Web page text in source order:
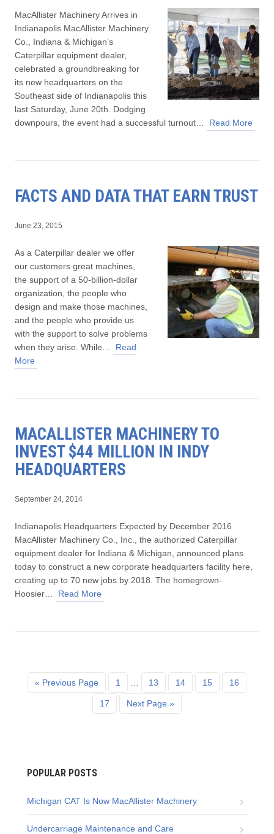
MacAllister Machinery Arrives in
Indianapolis MacAllister Machinery
Co., Indiana & Michigan’s
Caterpillar equipment dealer,
celebrated a groundbreaking for
its new headquarters on the
Southeast side of Indianapolis this
last Saturday, June 20th. Dodging
downpours, the event had a successful turnout…
Read More
FACTS AND DATA THAT EARN TRUST
June 23, 2015
As a Caterpillar dealer we offer
our customers great machines,
the support of a 50-billion-dollar
organization, the people who
design and make those machines,
and the people who provide us
with the support to solve problems
when they arise. While…
Read
More
MACALLISTER MACHINERY TO
INVEST $44 MILLION IN INDY
HEADQUARTERS
September 24, 2014
Indianapolis Headquarters Expected by December 2016
MacAllister Machinery Co., Inc., the authorized Caterpillar
equipment dealer for Indiana & Michigan, announced plans
today to construct a new corporate headquarters facility here,
creating up to 70 new jobs by 2018. The homegrown-
Hoosier…
Read More
« Previous Page 1 13 14 15 16
17 Next Page »
POPULAR POSTS
Michigan CAT Is Now MacAllister Machinery
Undercarriage Maintenance and Care